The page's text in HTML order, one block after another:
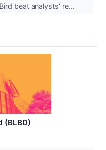
beat analysts’ re...
(BLBD)